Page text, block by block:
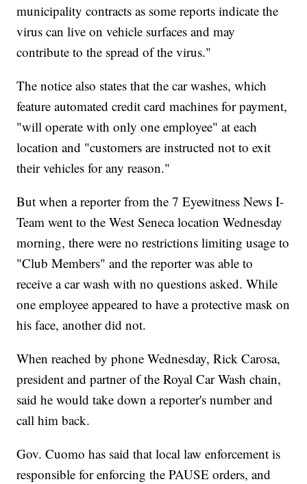
municipality contracts as some reports indicate the
virus can live on vehicle surfaces and may
contribute to the spread of the virus."
The notice also states that the car washes, which
feature automated credit card machines for payment,
"will operate with only one employee" at each
location and "customers are instructed not to exit
their vehicles for any reason."
But when a reporter from the 7 Eyewitness News I-
Team went to the West Seneca location Wednesday
morning, there were no restrictions limiting usage to
"Club Members" and the reporter was able to
receive a car wash with no questions asked. While
one employee appeared to have a protective mask on
his face, another did not.
When reached by phone Wednesday, Rick Carosa,
president and partner of the Royal Car Wash chain,
said he would take down a reporter's number and
call him back.
Gov. Cuomo has said that local law enforcement is
responsible for enforcing the PAUSE orders, and